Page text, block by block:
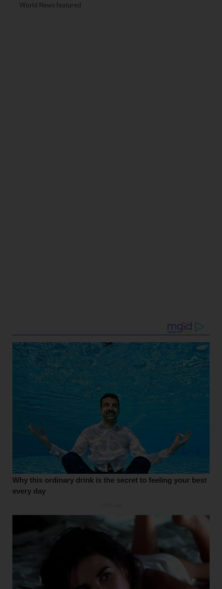
World News featured